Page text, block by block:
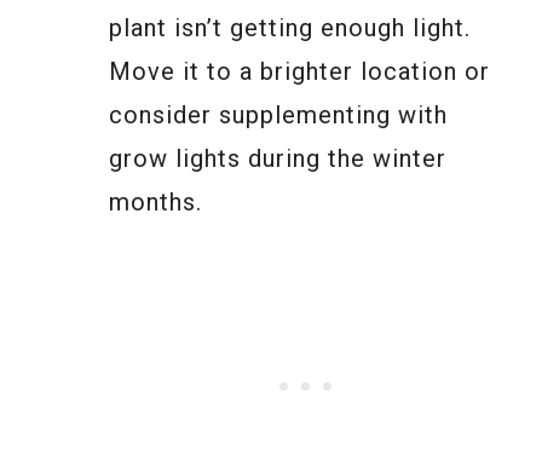
plant isn’t getting enough light.
Move it to a brighter location or
consider supplementing with
grow lights during the winter
months.